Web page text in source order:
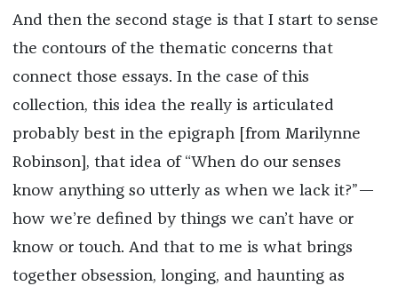
And then the second stage is that I start to sense
the contours of the thematic concerns that
connect those essays. In the case of this
collection, this idea the really is articulated
probably best in the epigraph [from Marilynne
Robinson], that idea of “When do our senses
know anything so utterly as when we lack it?”—
how we’re defined by things we can’t have or
know or touch. And that to me is what brings
together obsession, longing, and haunting as